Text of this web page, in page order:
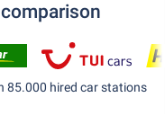
85.000 hired car stations